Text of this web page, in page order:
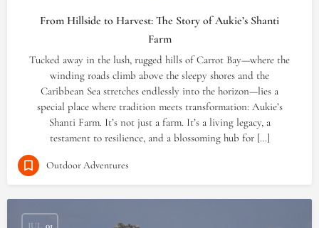
From Hillside to Harvest: The Story of Aukie’s Shanti
Farm
Tucked away in the lush, rugged hills of Carrot Bay—where the
winding roads climb above the sleepy shores and the
Caribbean Sea stretches endlessly into the horizon—lies a
special place where tradition meets transformation: Aukie’s
Shanti Farm. It’s not just a farm. It’s a living legacy, a
testament to resilience, and a blossoming hub for […]
Outdoor Adventures
JUL 01